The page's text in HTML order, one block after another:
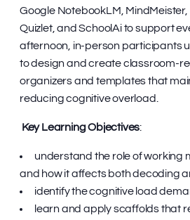
Google NotebookLM,
Quizlet, and SchoolAi to support
afternoon, in-person participants
to design and create classroom-
organizers and templates that
reducing cognitive overload.
Key Learning Objectives:
understand the role of working
and how it affects both decoding
identify the cognitive load
learn and apply scaffolds that